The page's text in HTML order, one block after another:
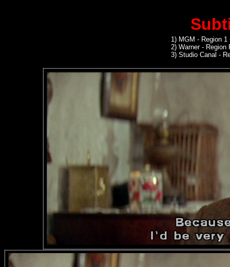
1) MGM - Region
2) Warner -Region
3) Studio Canal -